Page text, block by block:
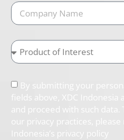
By submitting your
fields above, XDC Indonesia
and proceed with such data.
our privacy practices, please
Indonesia’s privacy policy